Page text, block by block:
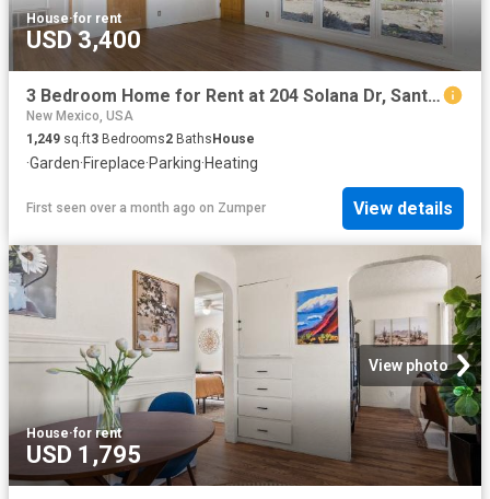
House·for rent
USD 3,400
3 Bedroom Home for Rent at 204 Solana Dr, Santa Fe, NM 87501 La Nueva Casa Solana
New Mexico, USA
1,249 sq.ft3 Bedrooms2 Baths House
·Garden·Fireplace·Parking·Heating
First seen over a month ago on Zumper View details
View photo
House·for rent
USD 1,795